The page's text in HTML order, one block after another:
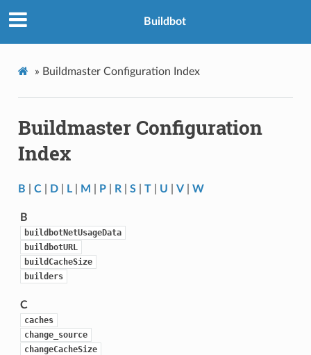
Buildbot
» Buildmaster Configuration Index
Buildmaster Configuration
Index
B C| D| L| M P| R| S| T| U V| W
B
buildbotNetUsageData
buildbotURL
buildCacheSize
builders
C
caches
change_source
changeCacheSize